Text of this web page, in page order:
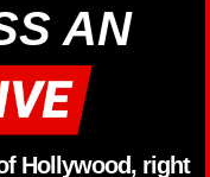
AN
Hollywood, right